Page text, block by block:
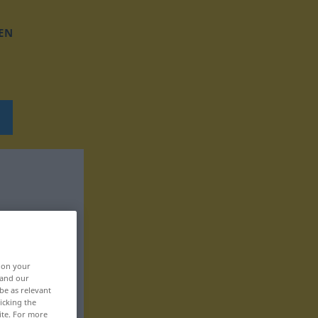
on your
our
as relevant
the
For more